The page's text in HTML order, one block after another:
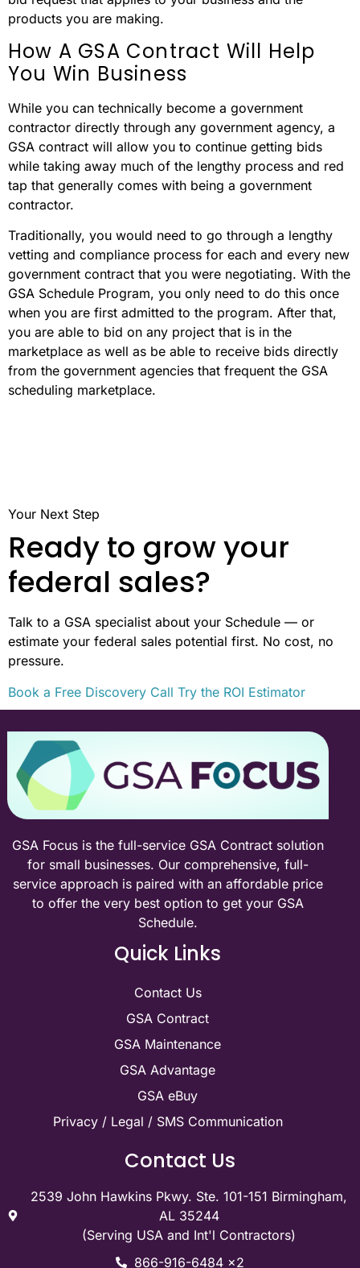
products you are making.
How A GSA Contract Will Help
You Win Business
While you can technically become a government
contractor directly through any government agency, a
GSA contract will allow you to continue getting bids
while taking away much of the lengthy process and red
tap that generally comes with being a government
contractor.
Traditionally, you would need to go through a lengthy
vetting and compliance process for each and every new
government contract that you were negotiating. With the
GSA Schedule Program, you only need to do this once
when you are first admitted to the program. After that,
you are able to bid on any project that is in the
marketplace as well as be able to receive bids directly
from the government agencies that frequent the GSA
scheduling marketplace.
Your Next Step
Ready to grow your
federal sales?
Talk to a GSA specialist about your Schedule — or
estimate your federal sales potential first. No cost, no
pressure.
Book a Free Discovery Call Try the ROI Estimator
GSA Focus is the full-service GSA Contract solution
for small businesses. Our comprehensive, full-
service approach is paired with an affordable price
to offer the very best option to get your GSA
Schedule.
Quick Links
Contact Us
GSA Contract
GSA Maintenance
GSA Advantage
GSA eBuy
Privacy / Legal / SMS Communication
Contact Us
2539 John Hawkins Pkwy. Ste. 101-151 Birmingham,
AL 35244
(Serving USA and Int'l Contractors)
866-916-6484 x2